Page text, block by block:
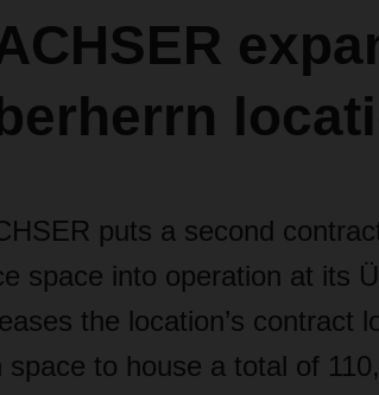
puts a second
space into operation at its
the location’s contract
space to house a total of